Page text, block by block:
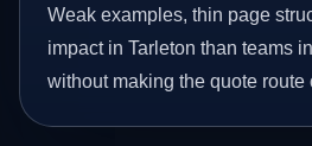
Weak examples, thin page
impact in Tarleton than teams
without making the quote